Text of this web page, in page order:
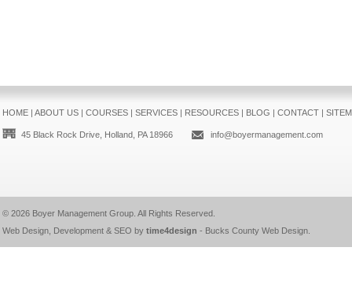
HOME| ABOUT US| COURSES| SERVICES| RESOURCES| BLOG | CONTACT|
45 Black Rock Drive, Holland, PA 18966 info@boyermanagement.com
© 2026 Boyer Management Group. All Rights Reserved.
Web Design, Development & SEO by time4design - Bucks County Web Design.